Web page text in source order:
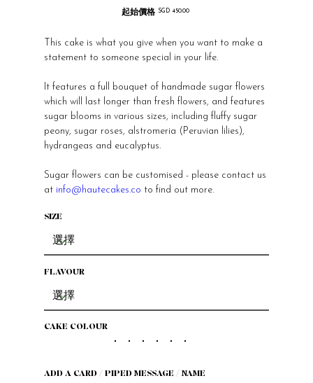
起始價格 價
SGD 450.00
This cake is what you give when you want to make a
statement to someone special in your life.
It features a full bouquet of handmade sugar flowers
which will last longer than fresh flowers, and features
sugar blooms in various sizes, including fluffy sugar
peony, sugar roses, alstromeria (Peruvian lilies),
hydrangeas and eucalyptus.
Sugar flowers can be customised - please contact us
at info@hautecakes.co to find out more.
SIZE
FLAVOUR
CAKE COLOUR
ADD A CARD / PIPED MESSAGE / NAME